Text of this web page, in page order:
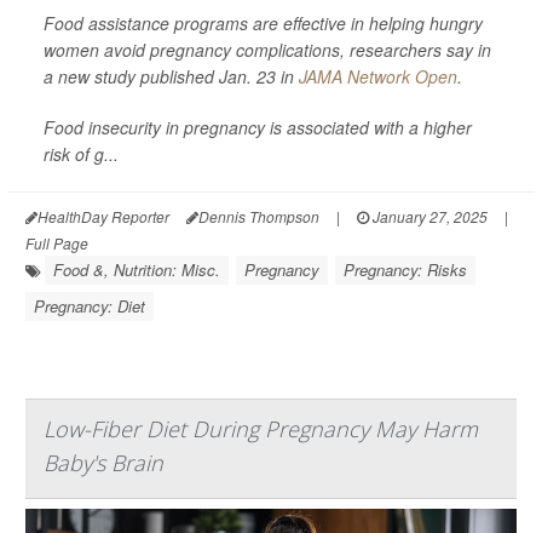
Food assistance programs are effective in helping hungry
women avoid pregnancy complications, researchers say in
a new study published Jan. 23 in JAMA Network Open.
Food insecurity in pregnancy is associated with a higher
risk of g...
HealthDay Reporter Dennis Thompson | January 27, 2025
|
Full Page
Food &, Nutrition: Misc. Pregnancy
Pregnancy: Risks
Pregnancy: Diet
Low-Fiber Diet During Pregnancy May Harm
Baby's Brain